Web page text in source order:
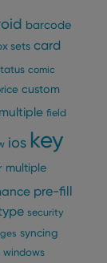
barcode
sets card
comic
custom
field
ios key
multiple
pre-fill
security
syncing
windows